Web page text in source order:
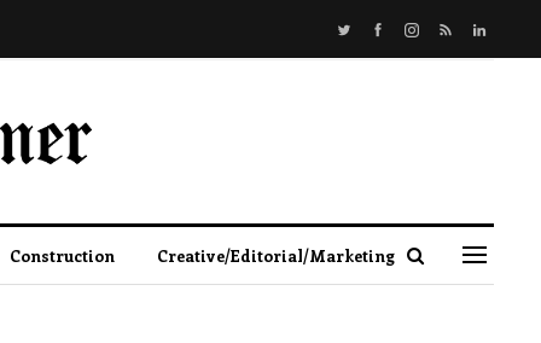
Construction Creative/Editorial/Marketing